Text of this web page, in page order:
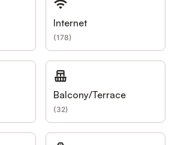
Internet
(178)
Balcony/Terrace
(32)